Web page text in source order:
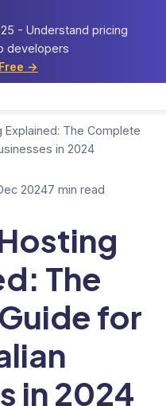
- Understand pricing
developers
→
Portfolio
Explained: The Complete
in 2024
20247 min read
The
for
in 2024